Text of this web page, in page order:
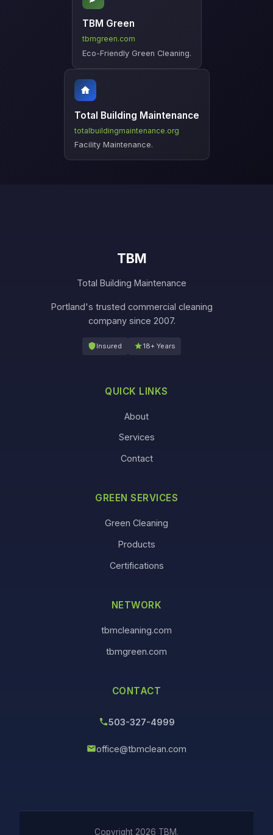
TBM Green
tbmgreen.com
Eco-Friendly Green Cleaning.
Total Building Maintenance
totalbuildingmaintenance.org
Facility Maintenance.
TBM
Total Building Maintenance
Portland's trusted commercial cleaning
company since 2007.
Insured 18+ Years
QUICK LINKS
About
Services
Contact
GREEN SERVICES
Green Cleaning
Products
Certifications
NETWORK
tbmcleaning.com
tbmgreen.com
CONTACT
503-327-4999
office@tbmclean.com
Copyright 2026 TBM.